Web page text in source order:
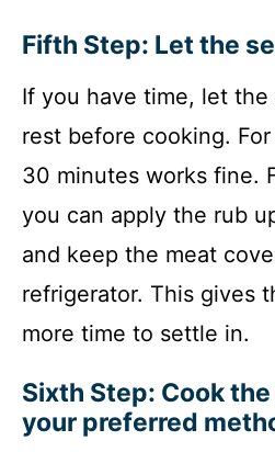
Fifth Step: Let the
If you have time, let the
rest before cooking.
30 minutes works fine.
you can apply the rub
and keep the meat
refrigerator. This gives
more time to settle in.
Sixth Step: Cook
your preferred